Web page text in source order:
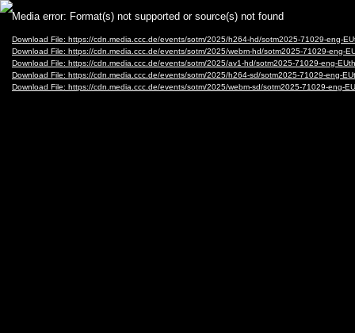
Video
Player
Media error: Format(s) not supported or source(s) not found
Download File: https://cdn.media.ccc.de/events/sotm/2025/h264-hd/sotm2025-71029-eng-
Download File: https://cdn.media.ccc.de/events/sotm/2025/webm-hd/sotm2025-71029-eng-
Download File: https://cdn.media.ccc.de/events/sotm/2025/av1-hd/sotm2025-71029-eng-
Download File: https://cdn.media.ccc.de/events/sotm/2025/h264-sd/sotm2025-71029-eng-
Download File: https://cdn.media.ccc.de/events/sotm/2025/webm-sd/sotm2025-71029-eng-